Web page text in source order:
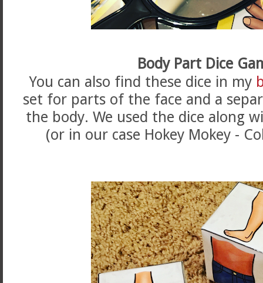
Body Part Dice
You can also find these dice in my
set for parts of the face and a
the body. We used the dice along
(or in our case Hokey Mokey -